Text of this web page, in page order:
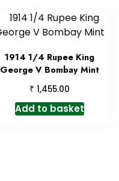
1914 1/4 Rupee King
George V Bombay Mint
₹ 1,455.00
Add to basket